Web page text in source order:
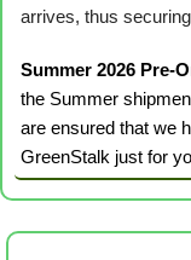
arrives, thus
Summer 2026 Pre-
the Summer
are ensured that we
GreenStalk just for